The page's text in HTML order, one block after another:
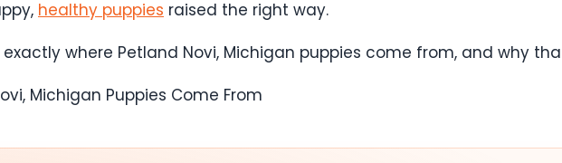
healthy puppies raised the right way.
exactly where Petland Novi, Michigan puppies come from, and why
Michigan Puppies Come From